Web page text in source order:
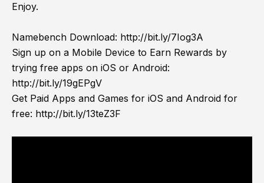
Enjoy.
Namebench Download: http://bit.ly/7Iog3A
Sign up on a Mobile Device to Earn Rewards by
trying free apps on iOS or Android:
http://bit.ly/19gEPgV
Get Paid Apps and Games for iOS and Android for
free: http://bit.ly/13teZ3F